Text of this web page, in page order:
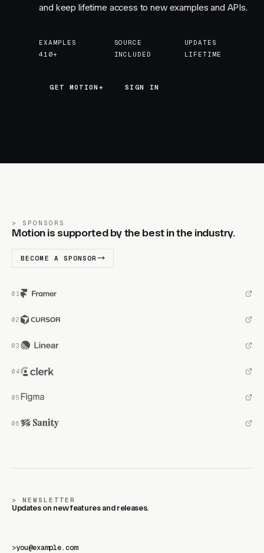
and keep lifetime access to new examples and APIs.
EXAMPLES
410+
SOURCE
INCLUDED
UPDATES
LIFETIME
GET MOTION+
GET MOTION+ SIGN IN
SPONSORS
Motion is supported by the best in the industry.
BECOME A SPONSOR
NEWSLETTER
Updates on new features and releases.
>